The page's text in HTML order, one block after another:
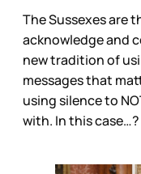
The Sussexes are
acknowledge and
new tradition of
messages that
using silence to
with. In this case…?